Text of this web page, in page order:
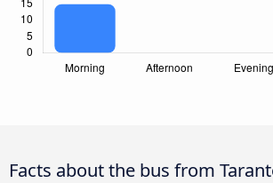
Facts about the bus from